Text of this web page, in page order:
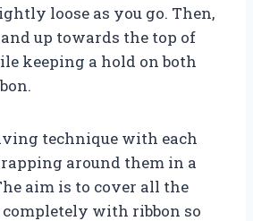
loose as you go. Then,
up towards the top of
keeping a hold on both
technique with each
around them in a
aim is to cover all the
with ribbon so